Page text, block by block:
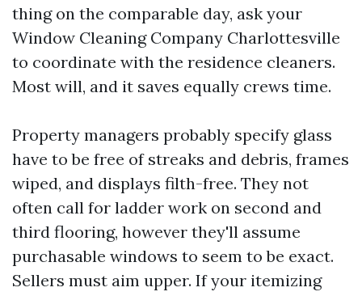
thing on the comparable day, ask your
Window Cleaning Company Charlottesville
to coordinate with the residence cleaners.
Most will, and it saves equally crews time.
Property managers probably specify glass
have to be free of streaks and debris, frames
wiped, and displays filth-free. They not
often call for ladder work on second and
third flooring, however they'll assume
purchasable windows to seem to be exact.
Sellers must aim upper. If your itemizing